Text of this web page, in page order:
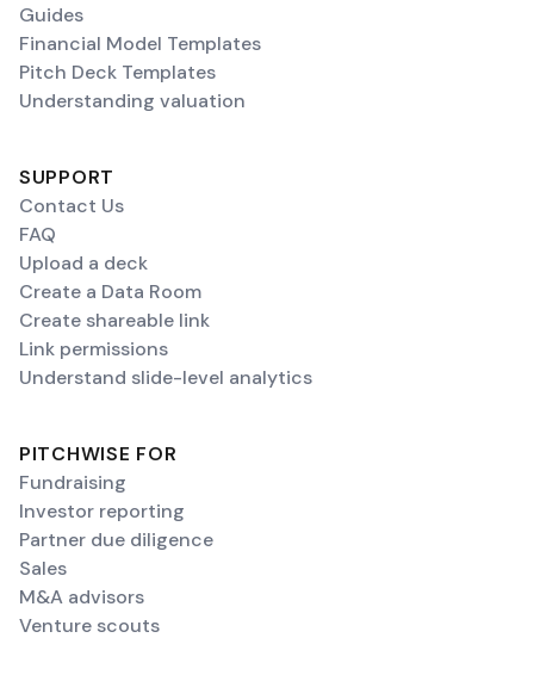
Guides
Financial Model Templates
Pitch Deck Templates
Understanding valuation
SUPPORT
Contact Us
FAQ
Upload a deck
Create a Data Room
Create shareable link
Link permissions
Understand slide-level analytics
PITCHWISE FOR
Fundraising
Investor reporting
Partner due diligence
Sales
M&A advisors
Venture scouts